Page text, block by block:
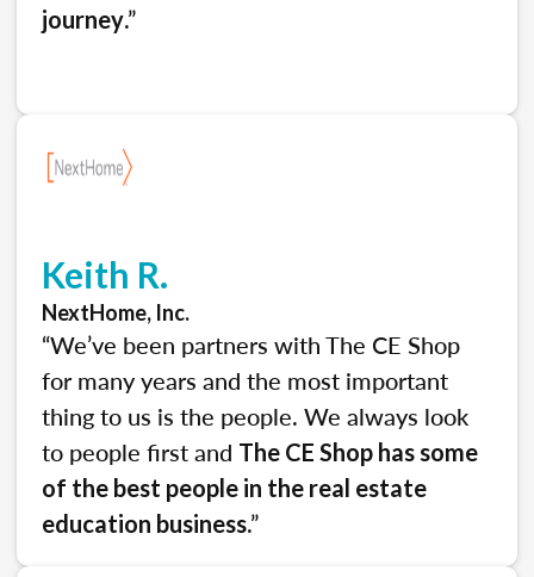
journey.”
Keith R.
NextHome, Inc.
“We’ve been partners with The CE Shop
for many years and the most important
thing to us is the people. We always look
to people first and The CE Shop has some
of the best people in the real estate
education business.”